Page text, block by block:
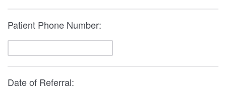
Patient Phone Number:
Date of Referral: